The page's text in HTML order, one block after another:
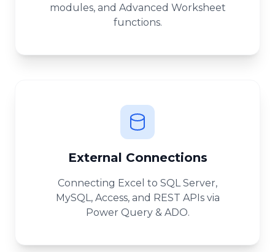
modules, and Advanced Worksheet
functions.
External Connections
Connecting Excel to SQL Server,
MySQL, Access, and REST APIs via
Power Query & ADO.